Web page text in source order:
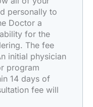
personally to
Doctor a
for the
The fee
initial physician
program
14 days of
fee will